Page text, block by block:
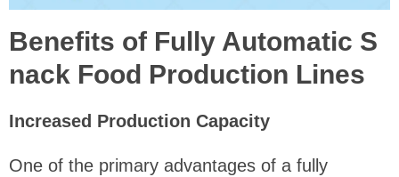
Benefits of Fully Automatic S
nack Food Production Lines
Increased Production Capacity
One of the primary advantages of a fully